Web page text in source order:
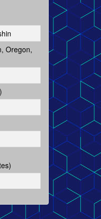
Oregon,
)